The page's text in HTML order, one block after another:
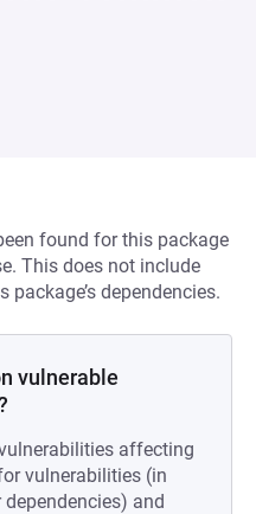
found for this package
This does not include
dependencies.
vulnerable
affecting
vulnerabilities (in
and